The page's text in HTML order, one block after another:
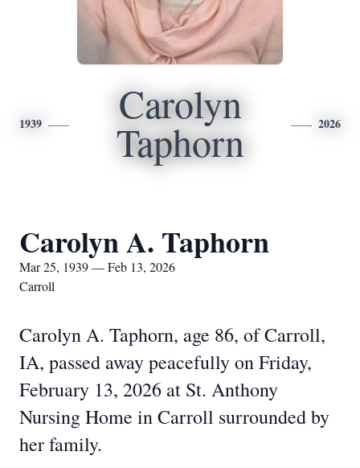
1939 Carolyn
Taphorn 2026
Carolyn A. Taphorn
Mar 25, 1939 — Feb 13, 2026
Carroll
Carolyn A. Taphorn, age 86, of Carroll,
IA, passed away peacefully on Friday,
February 13, 2026 at St. Anthony
Nursing Home in Carroll surrounded by
her family.